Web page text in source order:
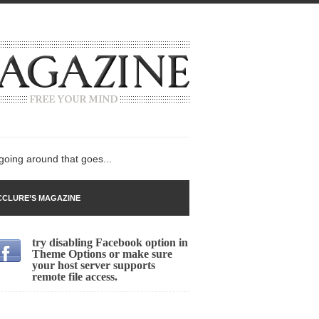
around that goes...
Gold
MAGAZINE
try disabling Facebook option in
Theme Options or make sure
your host server supports
remote file access.